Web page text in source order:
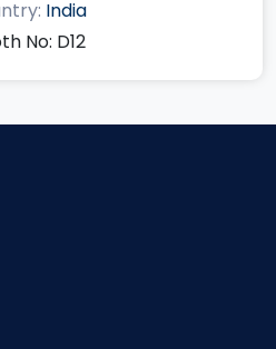
India
No: D12